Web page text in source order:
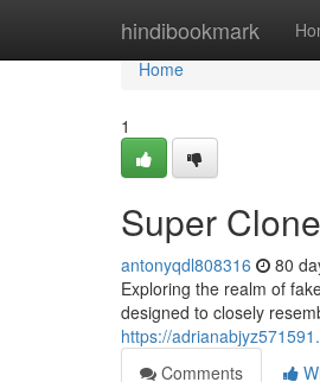
hindibookmark
Home
Home
1
Super
antonyqdl808316 80
Exploring the realm of
designed to closely
https://
Comments